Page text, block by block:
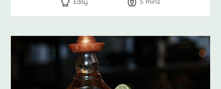
Easy 5 minutes
mins